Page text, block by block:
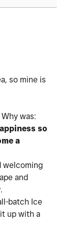
so mine is
Why was:
so
a
welcoming
and
batch Ice
up with a